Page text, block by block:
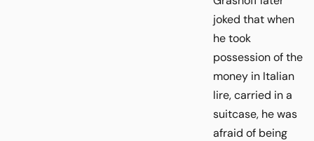
joked that when
he took
possession of the
money in Italian
lire, carried in a
suitcase, he was
afraid of being